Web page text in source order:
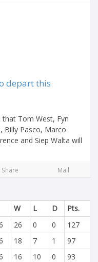
depart this
Tom West, Fyn
Billy Pasco, Marco
and Siep Walta will
Share Mail
W L D
Pts.
26 0 0
127
18 7 1
97
16 10 0
93